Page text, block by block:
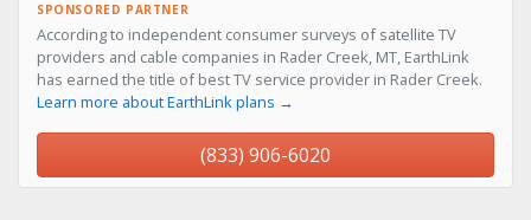
SPONSORED PARTNER
According to independent consumer surveys of satellite TV
providers and cable companies in Rader Creek, MT, EarthLink
has earned the title of best TV service provider in Rader Creek.
Learn more about EarthLink plans →
(833) 906-6020